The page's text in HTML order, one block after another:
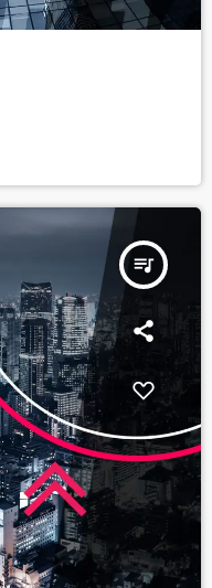
queue_music